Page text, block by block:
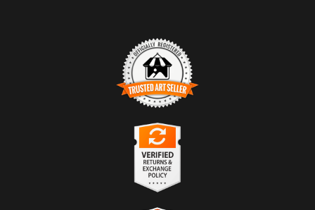
TRUSTED ART SELLER
The presence of this badge signifies that this business has officially
Art Storefronts Organization
It also means that buyers can trust that they are buying from a
legitimate business. Art sellers that conduct fraudulent activity or that